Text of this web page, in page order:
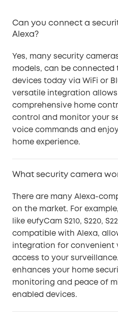
Can you connect a
Alexa?
Yes, many security
models, can be connected
devices today via WiFi or
versatile integration
comprehensive home
control and monitor your
voice commands and
home experience.
What security camera
There are many Alexa-
on the market. For
like eufyCam S210, S220,
compatible with Alexa,
integration for
access to your
enhances your home
monitoring and peace of
enabled devices.